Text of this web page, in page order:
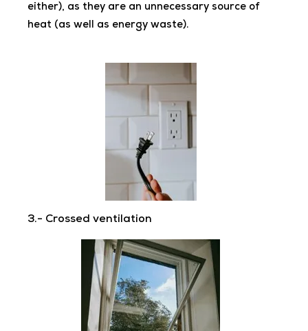
either), as they are an unnecessary source of
heat (as well as energy waste).
3.- Crossed ventilation